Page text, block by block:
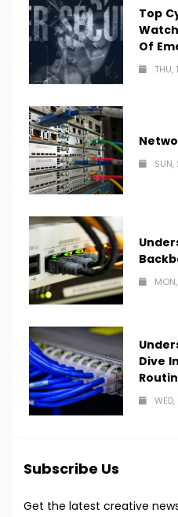
Top
Of
THU,
Dive
Subscribe Us
Get the latest creative